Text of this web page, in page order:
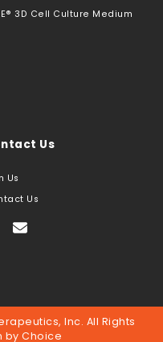
3D Cell Culture Medium
Us
Us
Us
Inc. All Rights
by Choice